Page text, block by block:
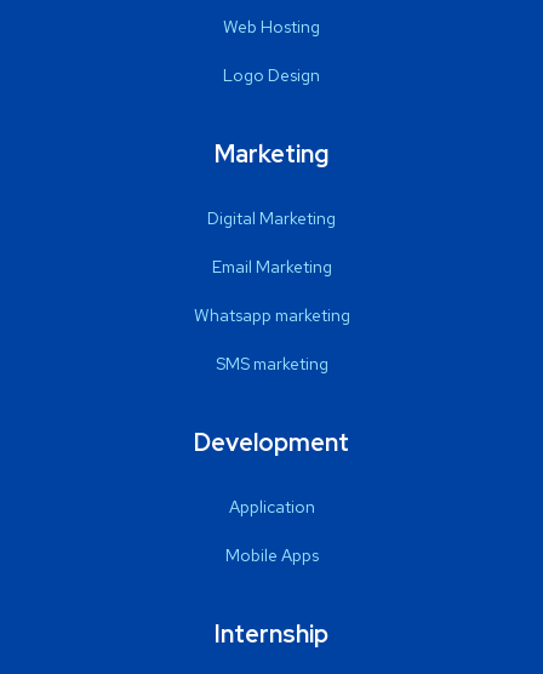
Web Hosting
Logo Design
Marketing
Digital Marketing
Email Marketing
Whatsapp marketing
SMS marketing
Development
Application
Mobile Apps
Internship